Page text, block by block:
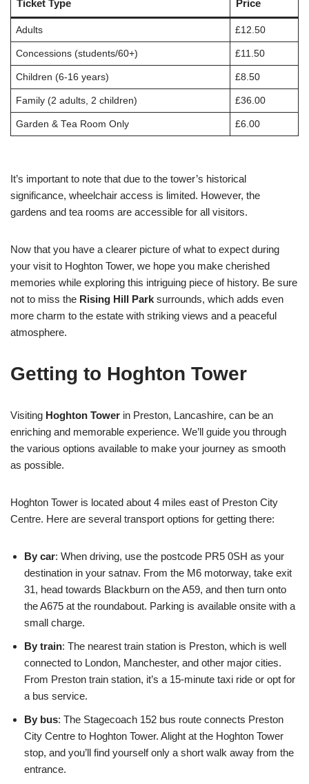
Ticket Type Price
Adults £12.50
Concessions (students/60+) £11.50
Children (6-16 years) £8.50
Family (2 adults, 2 children) £36.00
Garden & Tea Room Only £6.00
It’s important to note that due to the tower’s historical
significance, wheelchair access is limited. However, the
gardens and tea rooms are accessible for all visitors.
Now that you have a clearer picture of what to expect during
your visit to Hoghton Tower, we hope you make cherished
memories while exploring this intriguing piece of history. Be sure
not to miss the Rising Hill Park surrounds, which adds even
more charm to the estate with striking views and a peaceful
atmosphere.
Getting to Hoghton Tower
Visiting Hoghton Tower in Preston, Lancashire, can be an
enriching and memorable experience. We’ll guide you through
the various options available to make your journey as smooth
as possible.
Hoghton Tower is located about 4 miles east of Preston City
Centre. Here are several transport options for getting there:
By car: When driving, use the postcode PR5 0SH as your
destination in your satnav. From the M6 motorway, take exit
31, head towards Blackburn on the A59, and then turn onto
the A675 at the roundabout. Parking is available onsite with a
small charge.
By train: The nearest train station is Preston, which is well
connected to London, Manchester, and other major cities.
From Preston train station, it’s a 15-minute taxi ride or opt for
a bus service.
By bus: The Stagecoach 152 bus route connects Preston
City Centre to Hoghton Tower. Alight at the Hoghton Tower
stop, and you’ll find yourself only a short walk away from the
entrance.